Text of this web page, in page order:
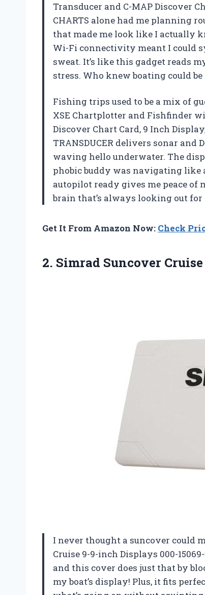
Transducer and C-MAP Discover
CHARTS alone had me planning
that made me look like I actually
Wi-Fi connectivity meant I could
sweat. It’s like this gadget reads
stress. Who knew boating could
Fishing trips used to be a mix of
XSE Chartplotter and Fishfinder
Discover Chart Card, 9 Inch
TRANSDUCER delivers sonar
waving hello underwater. The
phobic buddy was navigating like
autopilot ready gives me peace of
brain that’s always looking out for
Get It From Amazon Now: Check
2. Simrad Suncover
I never thought a suncover could
Cruise 9-9-inch Displays 000-
and this cover does just that by
my boat’s display! Plus, it fits